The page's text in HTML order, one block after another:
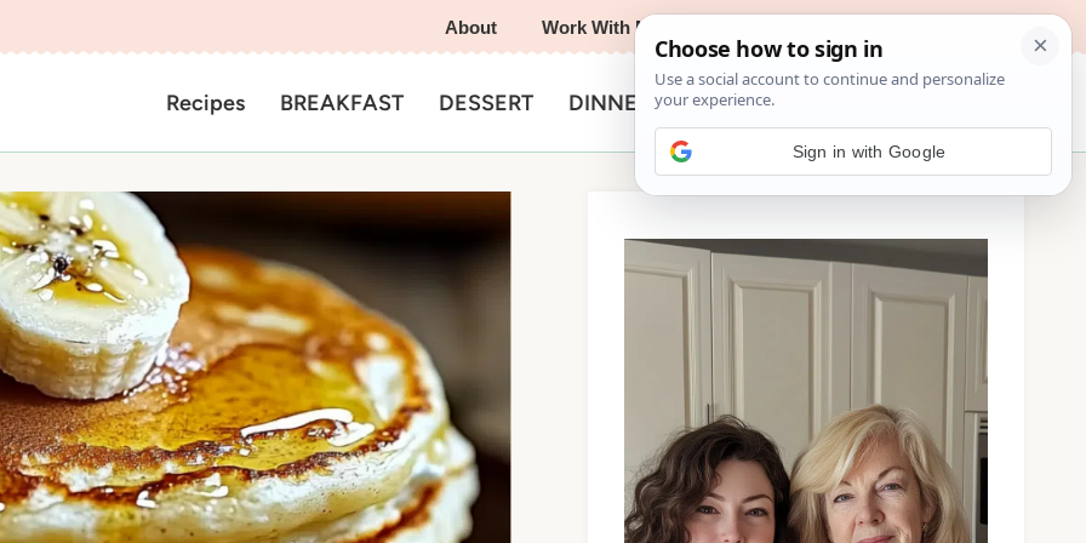
About Work With Me
Recipes BREAKFAST DESSERT DINNER
Search
for:
Sign in with Google